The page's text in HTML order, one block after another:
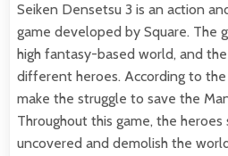
Seiken Densetsu 3 is an action
game developed by Square. The
high fantasy-based world, and
different heroes. According to
make the struggle to save the
Throughout this game, the
uncovered and demolish the